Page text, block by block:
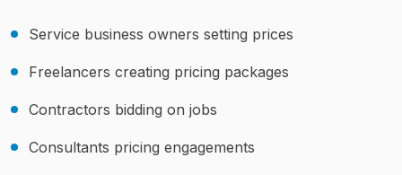
Service business owners setting prices
Freelancers creating pricing packages
Contractors bidding on jobs
Consultants pricing engagements